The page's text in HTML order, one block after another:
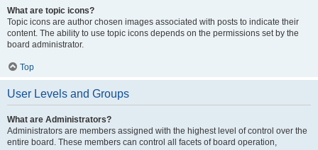
What are topic icons?
Topic icons are author chosen images associated with posts to indicate their
content. The ability to use topic icons depends on the permissions set by the
board administrator.
Top
User Levels and Groups
What are Administrators?
Administrators are members assigned with the highest level of control over the
entire board. These members can control all facets of board operation,